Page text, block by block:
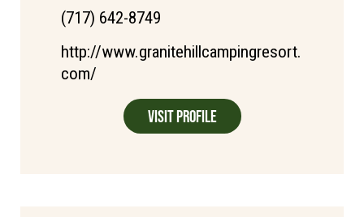
(717) 642-8749
http://www.granitehillcampingresort.
com/
Visit Profile